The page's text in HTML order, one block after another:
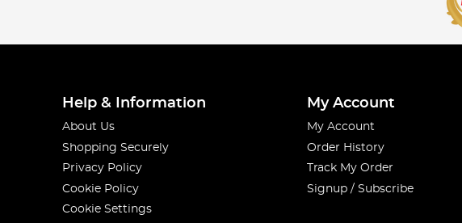
Help & Information
About Us
Shopping Securely
Privacy Policy
Cookie Policy
Cookie Settings
My Account
My Account
Order History
Track My Order
Signup / Subscribe